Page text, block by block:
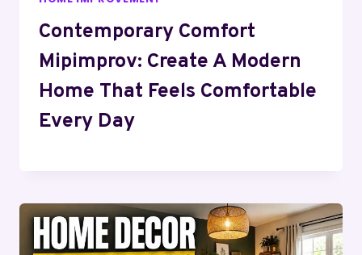
Contemporary Comfort
Mipimprov: Create A Modern
Home That Feels Comfortable
Every Day